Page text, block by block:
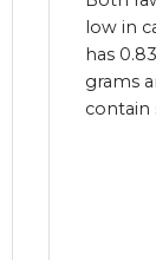
low in
has
grams
contain